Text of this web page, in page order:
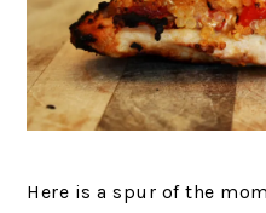
Here is a spur of the